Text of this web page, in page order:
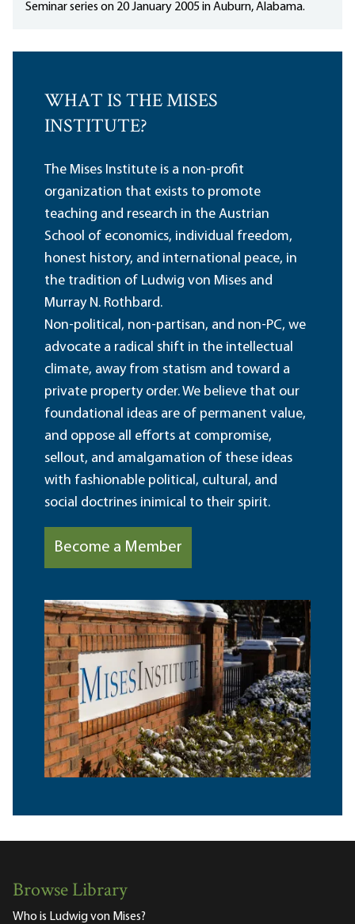
Seminar series on 20 January 2005 in Auburn, Alabama.
WHAT IS THE MISES
INSTITUTE?
The Mises Institute is a non-profit
organization that exists to promote
teaching and research in the Austrian
School of economics, individual freedom,
honest history, and international peace, in
the tradition of Ludwig von Mises and
Murray N. Rothbard.
Non-political, non-partisan, and non-PC, we
advocate a radical shift in the intellectual
climate, away from statism and toward a
private property order. We believe that our
foundational ideas are of permanent value,
and oppose all efforts at compromise,
sellout, and amalgamation of these ideas
with fashionable political, cultural, and
social doctrines inimical to their spirit.
Become a Member
Browse Library
Who is Ludwig von Mises?